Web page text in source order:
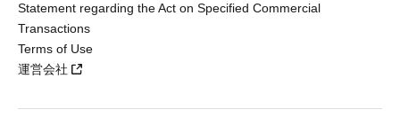
Statement regarding the Act on Specified Commercial
Transactions
Terms of Use
運営会社